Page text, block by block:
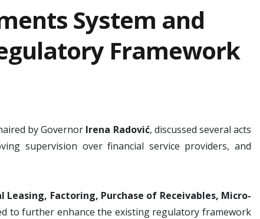
System and
Framework
by Governor Irena Radović, discussed several acts
supervision over financial service providers, and
Factoring, Purchase of Receivables, Micro-
to further enhance the existing regulatory framework